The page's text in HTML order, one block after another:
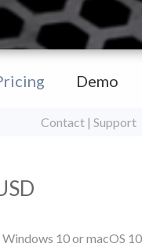
Demo
Contact | Support
10 or macOS